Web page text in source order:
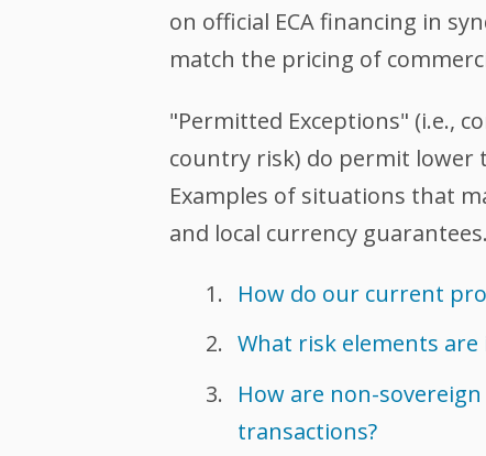
on official ECA financing in
match the pricing of
"Permitted Exceptions" (i.e.,
country risk) do permit lower
Examples of situations that
and local currency guarantees.
How do our current
What risk elements are
How are non-
transactions?